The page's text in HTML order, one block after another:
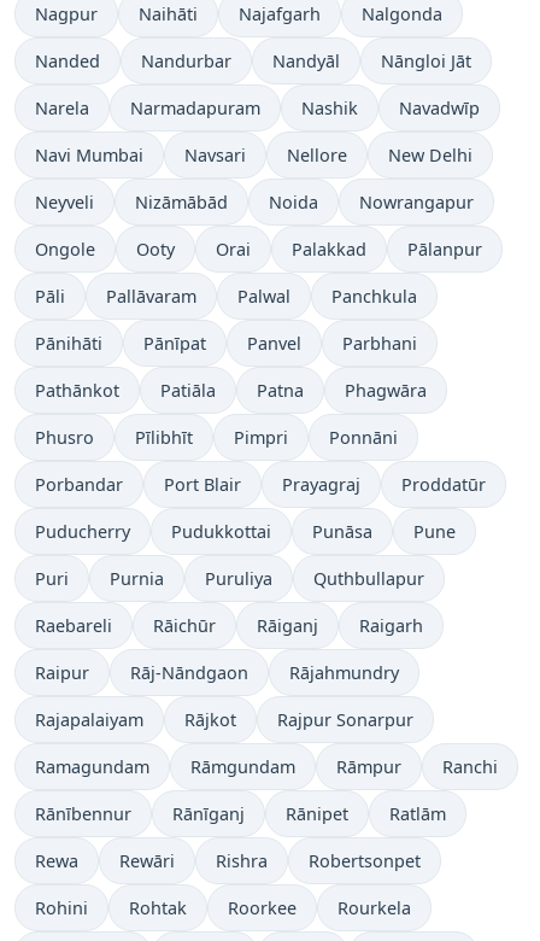
Nagpur Naihāti Najafgarh Nalgonda
Nanded Nandurbar Nandyāl Nāngloi Jāt
Narela Narmadapuram Nashik Navadwīp
Navi Mumbai Navsari Nellore New Delhi
Neyveli Nizāmābād Noida Nowrangapur
Ongole Ooty Orai Palakkad Pālanpur
Pāli Pallāvaram Palwal Panchkula
Pānihāti Pānīpat Panvel Parbhani
Pathānkot Patiāla Patna Phagwāra
Phusro Pīlibhīt Pimpri Ponnāni
Porbandar Port Blair Prayagraj Proddatūr
Puducherry Pudukkottai Punāsa Pune
Puri Purnia Puruliya Quthbullapur
Raebareli Rāichūr Rāiganj Raigarh
Raipur Rāj-Nāndgaon Rājahmundry
Rajapalaiyam Rājkot Rajpur Sonarpur
Ramagundam Rāmgundam Rāmpur Ranchi
Rānībennur Rānīganj Rānipet Ratlām
Rewa Rewāri Rishra Robertsonpet
Rohini Rohtak Roorkee Rourkela